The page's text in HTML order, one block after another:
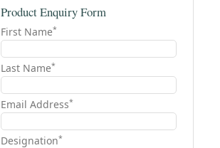
Product Enquiry Form
First Name*
Last Name*
Email Address*
Designation*